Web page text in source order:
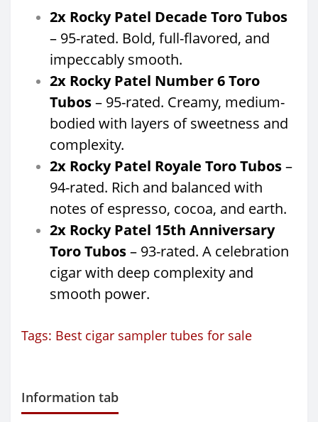
2x Rocky Patel Decade Toro Tubos
– 95-rated. Bold, full-flavored, and
impeccably smooth.
2x Rocky Patel Number 6 Toro
Tubos– 95-rated. Creamy, medium-
bodied with layers of sweetness and
complexity.
2x Rocky Patel Royale Toro Tubos–
94-rated. Rich and balanced with
notes of espresso, cocoa, and earth.
2x Rocky Patel 15th Anniversary
Toro Tubos– 93-rated. A celebration
cigar with deep complexity and
smooth power.
Tags: Best cigar sampler tubes for sale
Information tab